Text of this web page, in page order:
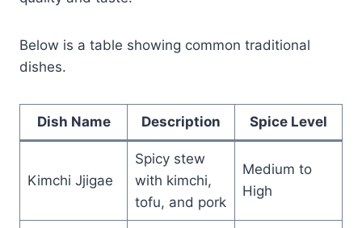
Below is a table showing common traditional
dishes.
Dish Name Description Spice Level
Kimchi Jjigae
Spicy stew
with kimchi,
tofu, and pork
Medium to
High